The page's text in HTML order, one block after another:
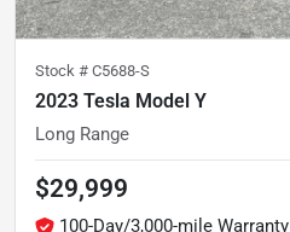
Stock # C5688-S
2023 Tesla Model Y
Long Range
$29,999
100-Day/3,000-mile Warranty